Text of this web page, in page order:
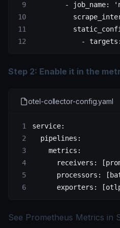
        -
job_name:
            -
targets
Step 2: Enable it in the
otel-collector-config.yaml
service:
  pipelines
:
    metrics
:
      receivers
: [
      processors
: [
      exporters
: [
See Prometheus Metrics in